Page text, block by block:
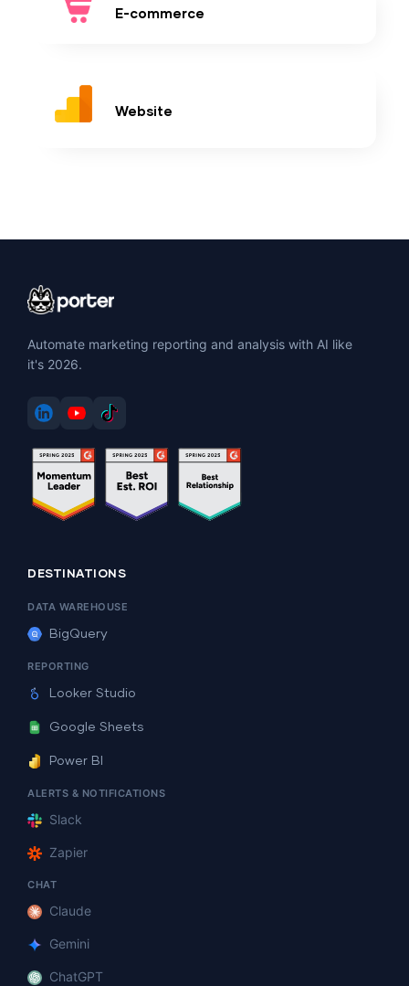
E-commerce
Website
Automate marketing reporting and analysis with AI like
it's 2026.
DESTINATIONS
DATA WAREHOUSE
BigQuery
REPORTING
Looker Studio
Google Sheets
Power BI
ALERTS & NOTIFICATIONS
Slack
Zapier
CHAT
Claude
Gemini
ChatGPT